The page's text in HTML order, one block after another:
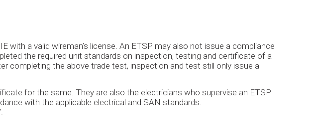
with a valid wireman’s license. An ETSP may also not issue a compliance
the required unit standards on inspection, testing and certificate of a
completing the above trade test, inspection and test still only issue a
for the same. They are also the electricians who supervise an ETSP
with the applicable electrical and SAN standards.